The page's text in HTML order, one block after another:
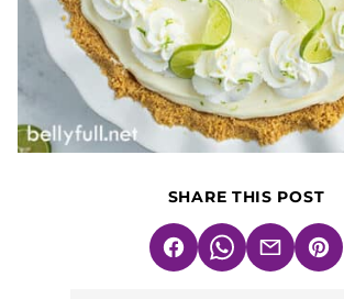
SHARE THIS POST
FacebookWhatsApp
EmailPin